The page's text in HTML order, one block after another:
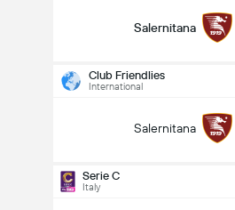
Salernitana
Club Friendlies
International
Salernitana
Serie C
Italy